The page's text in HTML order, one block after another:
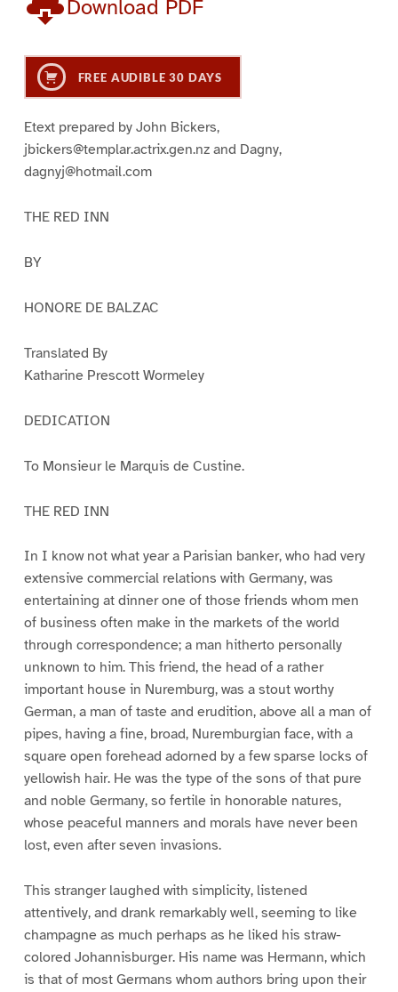
Download PDF
FREE AUDIBLE 30 DAYS
Etext prepared by John Bickers,
jbickers@templar.actrix.gen.nz and Dagny,
dagnyj@hotmail.com
THE RED INN
BY
HONORE DE BALZAC
Translated By
Katharine Prescott Wormeley
DEDICATION
To Monsieur le Marquis de Custine.
THE RED INN
In I know not what year a Parisian banker, who had very
extensive commercial relations with Germany, was
entertaining at dinner one of those friends whom men
of business often make in the markets of the world
through correspondence; a man hitherto personally
unknown to him. This friend, the head of a rather
important house in Nuremburg, was a stout worthy
German, a man of taste and erudition, above all a man of
pipes, having a fine, broad, Nuremburgian face, with a
square open forehead adorned by a few sparse locks of
yellowish hair. He was the type of the sons of that pure
and noble Germany, so fertile in honorable natures,
whose peaceful manners and morals have never been
lost, even after seven invasions.
This stranger laughed with simplicity, listened
attentively, and drank remarkably well, seeming to like
champagne as much perhaps as he liked his straw-
colored Johannisburger. His name was Hermann, which
is that of most Germans whom authors bring upon their